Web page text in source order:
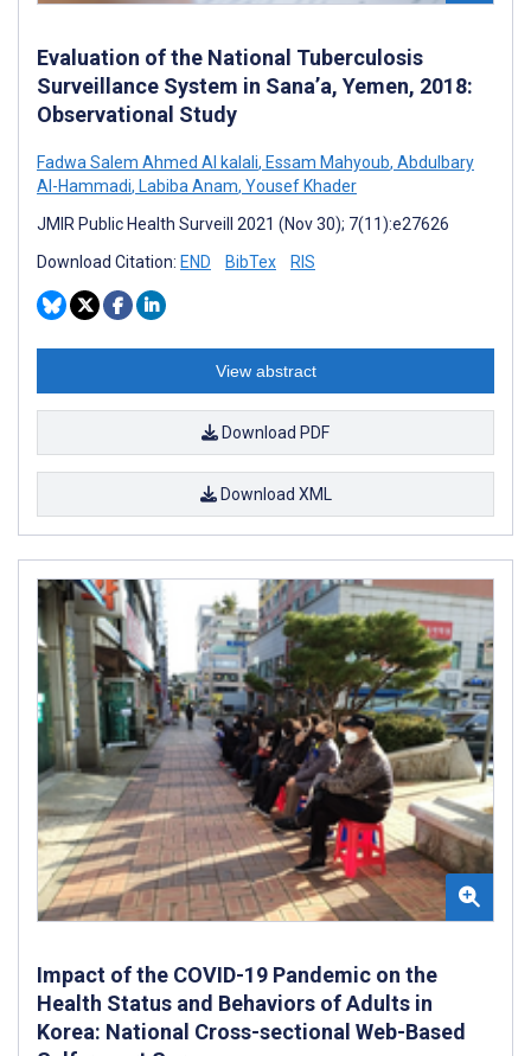
Evaluation of the National Tuberculosis
Surveillance System in Sana’a, Yemen, 2018:
Observational Study
Fadwa Salem Ahmed Al kalali, Essam Mahyoub, Abdulbary
Al-Hammadi, Labiba Anam, Yousef Khader
JMIR Public Health Surveill 2021 (Nov 30); 7(11):e27626
Download Citation: END BibTex RIS
View abstract
Download PDF
Download XML
Impact of the COVID-19 Pandemic on the
Health Status and Behaviors of Adults in
Korea: National Cross-sectional Web-Based